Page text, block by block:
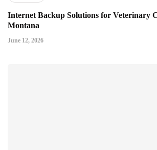
Internet Backup Solutions for Veterinary
Montana
June 12, 2026